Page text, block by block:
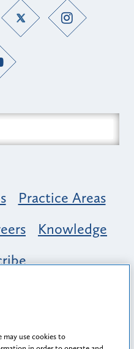
Practice Areas
Knowledge
& Belonging at
of Voices
use cookies to